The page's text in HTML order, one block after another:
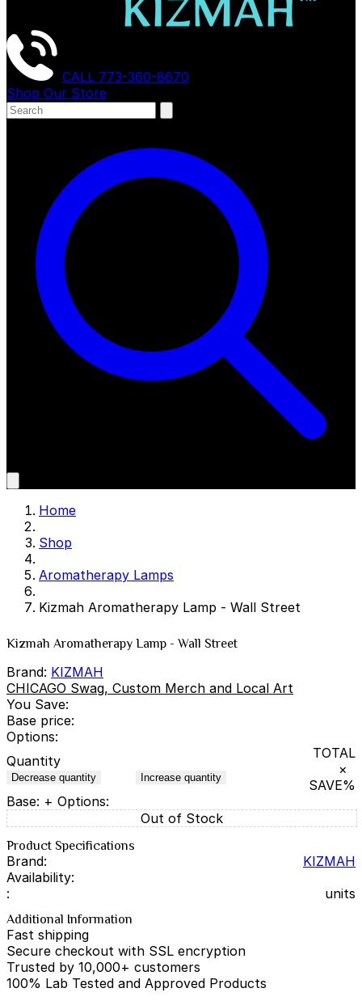
CALL 773-360-8670
Shop Our Store
Home
Shop
Aromatherapy Lamps
Kizmah Aromatherapy Lamp - Wall Street
Kizmah Aromatherapy Lamp - Wall Street
Brand: KIZMAH
CHICAGO Swag, Custom Merch and Local Art
You Save:
Base price:
Options:
Quantity
Decrease quantity Increase quantity
TOTAL
×
SAVE%
Base: + Options:
Out of Stock
Product Specifications
Brand:
KIZMAH
Availability:
:
units
Additional Information
Fast shipping
Secure checkout with SSL encryption
Trusted by 10,000+ customers
100% Lab Tested and Approved Products